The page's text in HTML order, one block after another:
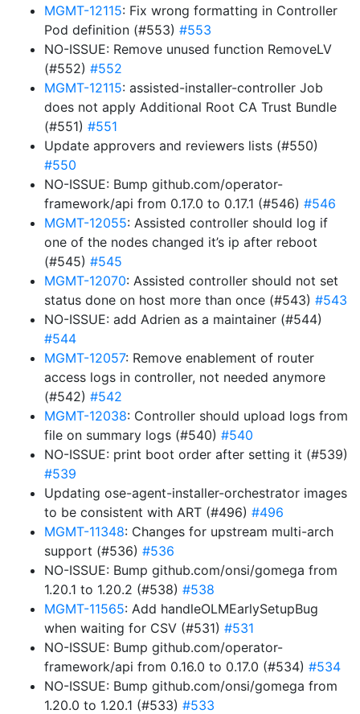
MGMT-12115: Fix wrong formatting in Controller
Pod definition (#553) #553
NO-ISSUE: Remove unused function RemoveLV
(#552) #552
MGMT-12115: assisted-installer-controller Job
does not apply Additional Root CA Trust Bundle
(#551) #551
Update approvers and reviewers lists (#550)
#550
NO-ISSUE: Bump github.com/operator-
framework/api from 0.17.0 to 0.17.1 (#546) #546
MGMT-12055: Assisted controller should log if
one of the nodes changed it’s ip after reboot
(#545) #545
MGMT-12070: Assisted controller should not set
status done on host more than once (#543) #543
NO-ISSUE: add Adrien as a maintainer (#544)
#544
MGMT-12057: Remove enablement of router
access logs in controller, not needed anymore
(#542) #542
MGMT-12038: Controller should upload logs from
file on summary logs (#540) #540
NO-ISSUE: print boot order after setting it (#539)
#539
Updating ose-agent-installer-orchestrator images
to be consistent with ART (#496) #496
MGMT-11348: Changes for upstream multi-arch
support (#536) #536
NO-ISSUE: Bump github.com/onsi/gomega from
1.20.1 to 1.20.2 (#538) #538
MGMT-11565: Add handleOLMEarlySetupBug
when waiting for CSV (#531) #531
NO-ISSUE: Bump github.com/operator-
framework/api from 0.16.0 to 0.17.0 (#534) #534
NO-ISSUE: Bump github.com/onsi/gomega from
1.20.0 to 1.20.1 (#533) #533